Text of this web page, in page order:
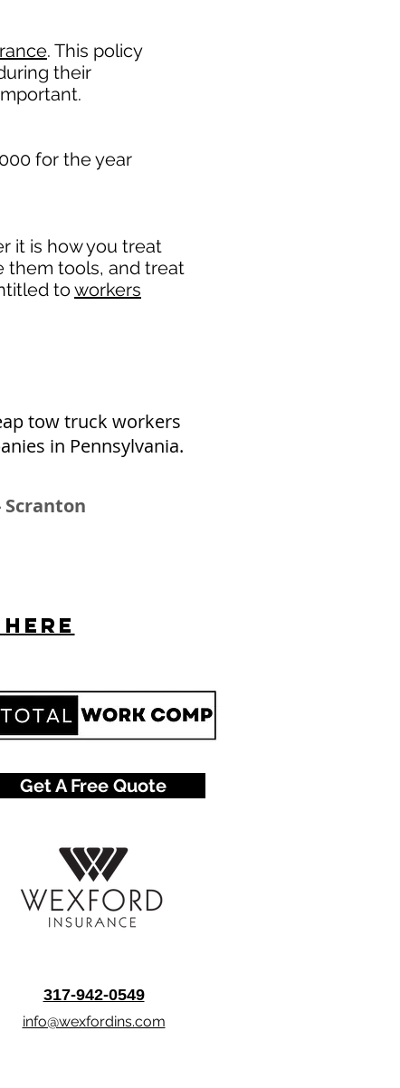
. This policy
their
for the year
it is how you treat
them tools, and treat
to workers
tow truck workers
in Pennsylvania.
Get A Free Quote
317-942-0549
info@wexfordins.com